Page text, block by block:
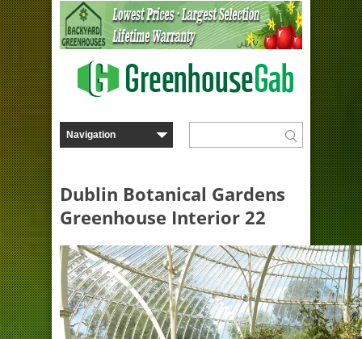
Dublin Botanical Gardens
Greenhouse Interior 22